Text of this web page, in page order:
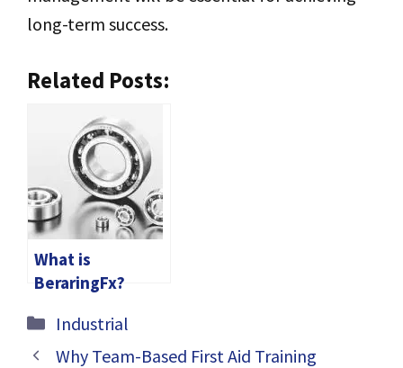
long-term success.
Related Posts:
What is
BeraringFx?
Categories
Industrial
Why Team-Based First Aid Training